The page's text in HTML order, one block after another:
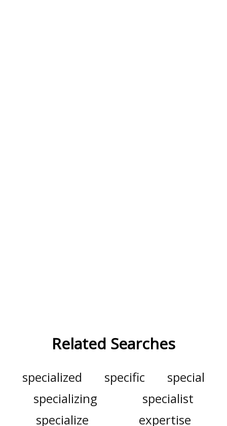
Related Searches
specialized specific
special
specializing
specialist
specialize
expertise